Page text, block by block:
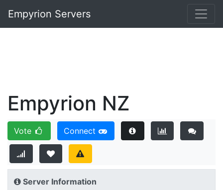
Empyrion Servers
Empyrion NZ
Vote Connect
Server Information